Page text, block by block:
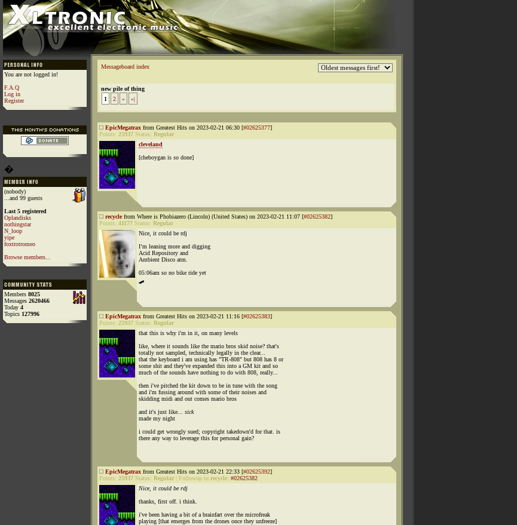
You are not logged in!
F.A.Q
Log in
Register
�
(nobody)
...and 99 guests
Last 5 registered
Oplandisks
nothingstar
N_loop
yipe
foxtrotromeo
Browse members...
Members 8025
Messages 2620466
Today 4
Topics 127996
Messageboard index
new pile of thing
1
2 » »|
EpicMegatrax from Greatest Hits on 2023-02-21 06:30 [#02625377]
Points: 25937 Status: Regular
cleveland
[cheboygan is so done]
recyclefrom Where is Phobiazero (Lincoln) (United States) on 2023-02-21 11:07 [#02625382]
Points: 41177 Status: Regular
Nice, it could be rdj
I’m leaning more and digging
Acid Repository and
Ambient Disco atm.
05:06am so no bike ride yet
🛹
EpicMegatrax from Greatest Hits on 2023-02-21 11:16 [#02625383]
Points: 25937 Status: Regular
that this is why i'm in it, on many levels
like, where it sounds like the mario bros skid noise? that's
totally not sampled, technically legally in the clear...
that the keyboard i am using has "TR-808" but 808 has 8 or
some shit and they've expanded this into a GM kit and so
much of the sounds have nothing to do with 808, really...
then i've pitched the kit down to be in tune with the song
and i'm fussing around with some of their noises and
skidding midi and out comes mario bros
and it's just like... sick
made my night
i could get wrongly sued; copyright takedown'd for that. is
there any way to leverage this for personal gain?
EpicMegatrax from Greatest Hits on 2023-02-21 22:33 [#02625392]
Points: 25937 Status: Regular Followup to recycle: #02625382
Nice, it could be rdj
thanks, first off. i think.
i've been having a bit of a brainfart over the microfreak
playing [that emerges from the drones once they unfreeze]